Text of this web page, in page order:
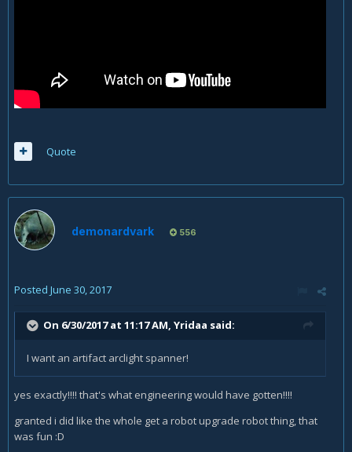
Quote
demonardvark 556
Posted June 30, 2017
On 6/30/2017 at 11:17 AM, Yridaa said:
I want an artifact arclight spanner!
yes exactly!!!! that's what engineering would have gotten!!!!
granted i did like the whole get a robot upgrade robot thing, that
was fun :D